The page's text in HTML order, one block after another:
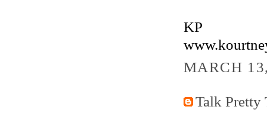
KP
MARCH
Talk Pretty